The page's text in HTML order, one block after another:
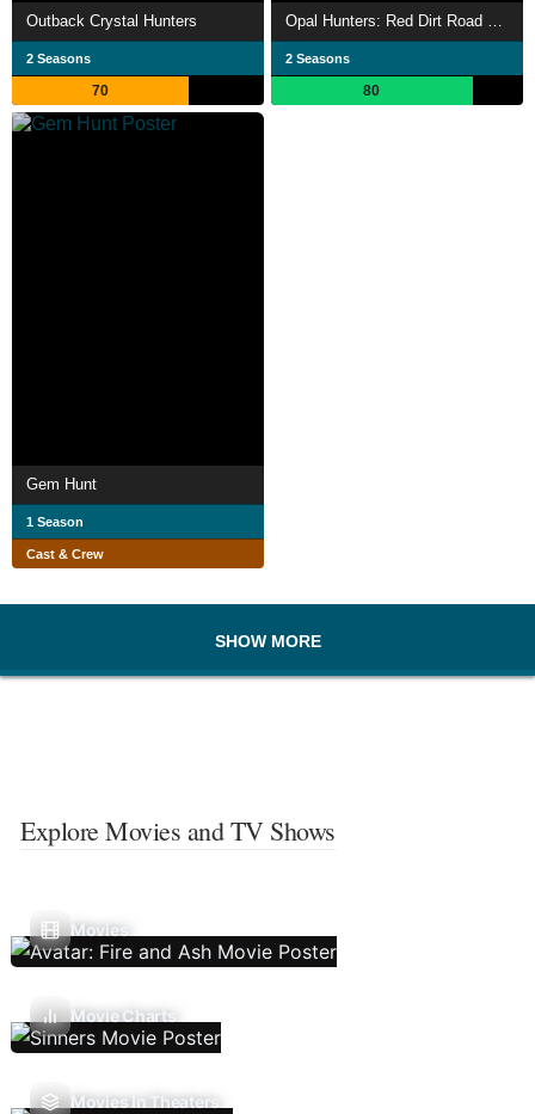
Outback Crystal Hunters
2 Seasons
70
2 Seasons
80
Gem Hunt
1 Season
Cast & Crew
SHOW MORE
Explore Movies and TV Shows
Movies
Movie Charts
Movies In Theaters